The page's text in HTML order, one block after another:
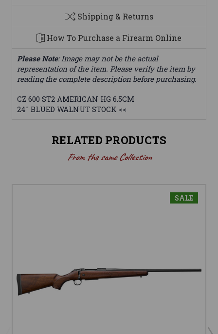
Shipping & Returns
How To Purchase a Firearm Online
Please Note: Image may not be the actual
representation of the item. Please verify the item by
reading the complete description before purchasing.
CZ 600 ST2 AMERICAN HG 6.5CM
24" BLUED WALNUT STOCK <<
RELATED PRODUCTS
From the same Collection
SALE